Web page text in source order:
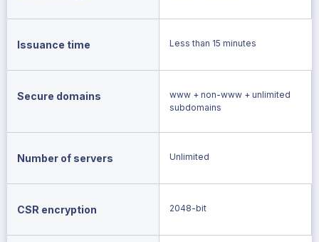
Issuance time Less than 15 minutes
Secure domains
www + non-www + unlimited
subdomains
Number of servers Unlimited
CSR encryption 2048-bit